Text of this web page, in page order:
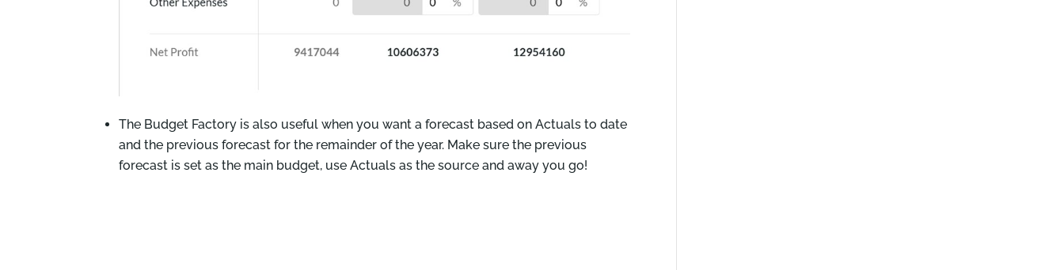
The Budget Factory is also useful when you want a forecast based on Actuals to date
and the previous forecast for the remainder of the year. Make sure the previous
forecast is set as the main budget, use Actuals as the source and away you go!